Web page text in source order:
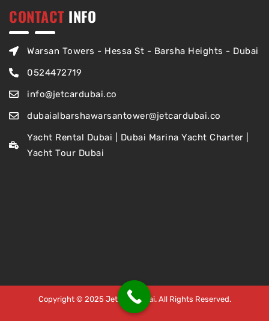
CONTACT INFO
Warsan Towers - Hessa St - Barsha Heights - Dubai
0524472719
info@jetcardubai.co
dubaialbarshawarsantower@jetcardubai.co
Yacht Rental Dubai | Dubai Marina Yacht Charter |
Yacht Tour Dubai
Copyright © 2025 Jet Car Dubai. All Rights Reserved.